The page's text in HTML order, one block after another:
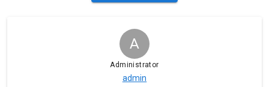
A
Administrator
admin